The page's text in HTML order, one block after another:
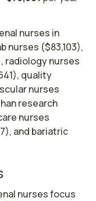
nurses in
nurses ($83,103),
radiology nurses
quality
nurses
research
nurses
and bariatric
nurses focus